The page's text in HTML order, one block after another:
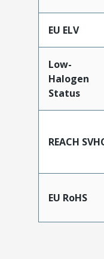
EU ELV
Low-
Halogen
Status
REACH
EU RoHS